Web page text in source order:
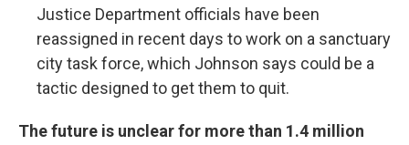
Justice Department officials have been
reassigned in recent days to work on a sanctuary
city task force, which Johnson says could be a
tactic designed to get them to quit.
The future is unclear for more than 1.4 million